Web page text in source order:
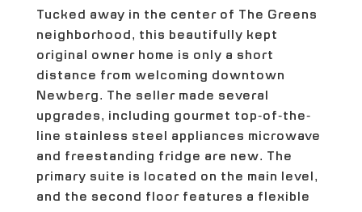
Tucked away in the center of The Greens
neighborhood, this beautifully kept
original owner home is only a short
distance from welcoming downtown
Newberg. The seller made several
upgrades, including gourmet top-of-the-
line stainless steel appliances microwave
and freestanding fridge are new. The
primary suite is located on the main level,
and the second floor features a flexible